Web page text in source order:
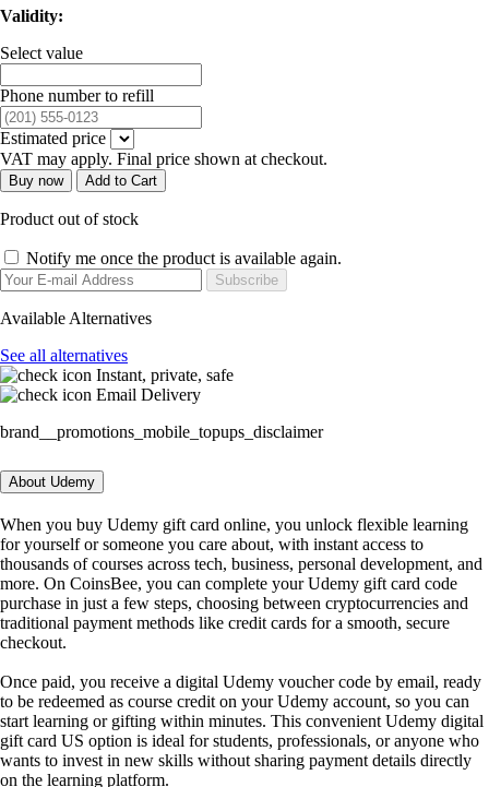
Validity:
Select value
Phone number to refill
Estimated price
VAT may apply. Final price shown at checkout.
Buy now Add to Cart
Product out of stock
Notify me once the product is available again.
Subscribe
Available Alternatives
See all alternatives
Instant, private, safe
Email Delivery
brand__promotions_mobile_topups_disclaimer
About Udemy
When you buy Udemy gift card online, you unlock flexible learning
for yourself or someone you care about, with instant access to
thousands of courses across tech, business, personal development, and
more. On CoinsBee, you can complete your Udemy gift card code
purchase in just a few steps, choosing between cryptocurrencies and
traditional payment methods like credit cards for a smooth, secure
checkout.
Once paid, you receive a digital Udemy voucher code by email, ready
to be redeemed as course credit on your Udemy account, so you can
start learning or gifting within minutes. This convenient Udemy digital
gift card US option is ideal for students, professionals, or anyone who
wants to invest in new skills without sharing payment details directly
on the learning platform.